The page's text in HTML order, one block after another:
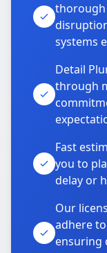
thorough
systems
Detail
through
Fast
you to
delay or
Our
adhere
ensuring